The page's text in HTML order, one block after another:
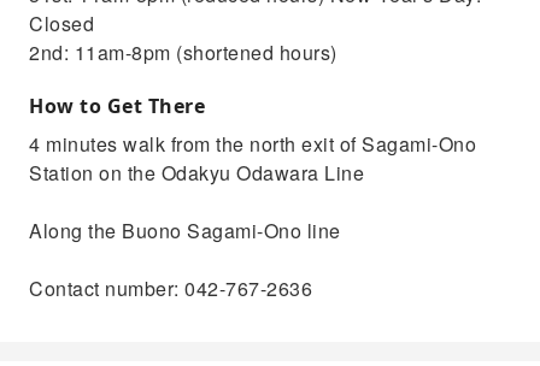
Closed
2nd: 11am-8pm (shortened hours)
How to Get There
4 minutes walk from the north exit of Sagami-Ono
Station on the Odakyu Odawara Line
Along the Buono Sagami-Ono line
Contact number: 042-767-2636